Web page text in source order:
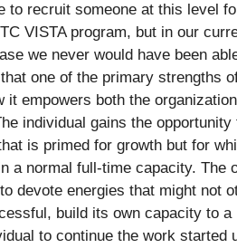
to recruit someone at this level
VISTA program, but in our
we never would have been
one of the primary strengths
it empowers both the
individual gains the opportunity
is primed for growth but for
a normal full-time capacity. The
devote energies that might not
build its own capacity to a
to continue the work started